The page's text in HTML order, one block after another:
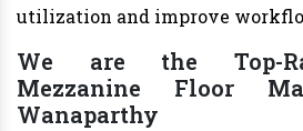
utilization and improve
We are the Top-
Mezzanine Floor
Wanaparthy